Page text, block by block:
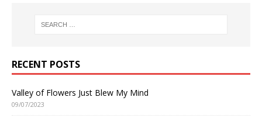
RECENT POSTS
Valley of Flowers Just Blew My Mind
09/07/2023